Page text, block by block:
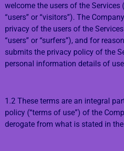
welcome the users of the Services
“users” or “visitors”). The
privacy of the users of the
“users” or “surfers”), and for
submits the privacy policy of the
personal information details of
1.2 These terms are an integral
policy (“terms of use”) of the
derogate from what is stated in